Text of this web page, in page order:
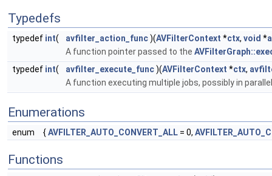
Typedefs
typedef int( avfilter_action_func)(AVFilterContext *ctx, void *
A function pointer passed to the
typedef int( avfilter_execute_func)(AVFilterContext *ctx,
A function executing multiple jobs, possibly in
Enumerations
enum {AVFILTER_AUTO_CONVERT_ALL = 0,
Functions